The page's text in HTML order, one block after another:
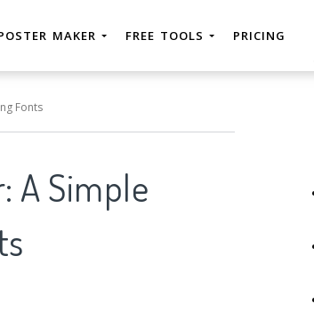
MAKER FREE TOOLS PRICING
Fonts
A Simple